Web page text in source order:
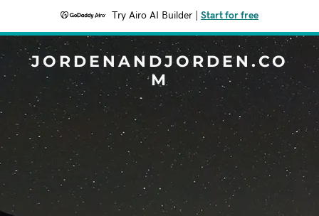
Try Airo AI Builder Start for free
JORDENANDJORDEN.CO
M